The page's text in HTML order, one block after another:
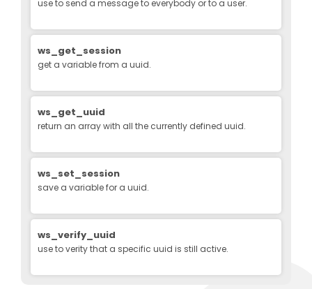
use to send a message to everybody or to a user.
ws_get_session
get a variable from a uuid.
ws_get_uuid
return an array with all the currently defined uuid.
ws_set_session
save a variable for a uuid.
ws_verify_uuid
use to verity that a specific uuid is still active.